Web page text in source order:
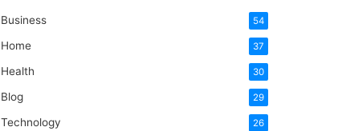
Business 54
Home 37
Health 30
Blog 29
Technology 26